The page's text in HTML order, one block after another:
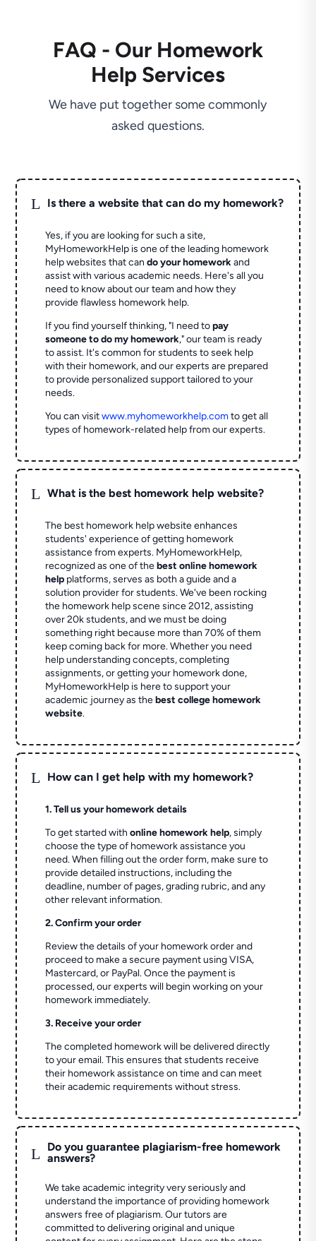
FAQ - Our Homework
Help Services
We have put together some commonly
asked questions.
L Is there a website that can do my homework?
Yes, if you are looking for such a site,
MyHomeworkHelp is one of the leading homework
help websites that cando your homeworkand
assist with various academic needs. Here's all you
need to know about our team and how they
provide flawless homework help.
If you find yourself thinking, "I need topay
someone to do my homework," our team is ready
to assist. It's common for students to seek help
with their homework, and our experts are prepared
to provide personalized support tailored to your
needs.
You can visitwww.myhomeworkhelp.comto get all
types of homework-related help from our experts.
L What is the best homework help website?
The best homework help website enhances
students' experience of getting homework
assistance from experts. MyHomeworkHelp,
recognized as one of thebest online homework
help platforms, serves as both a guide and a
solution provider for students. We've been rocking
the homework help scene since 2012, assisting
over 20k students, and we must be doing
something right because more than 70% of them
keep coming back for more. Whether you need
help understanding concepts, completing
assignments, or getting your homework done,
MyHomeworkHelp is here to support your
academic journey as thebest college homework
website.
L How can I get help with my homework?
1. Tell us your homework details
To get started withonline homework help, simply
choose the type of homework assistance you
need. When filling out the order form, make sure to
provide detailed instructions, including the
deadline, number of pages, grading rubric, and any
other relevant information.
2. Confirm your order
Review the details of your homework order and
proceed to make a secure payment using VISA,
Mastercard, or PayPal. Once the payment is
processed, our experts will begin working on your
homework immediately.
3. Receive your order
The completed homework will be delivered directly
to your email. This ensures that students receive
their homework assistance on time and can meet
their academic requirements without stress.
L
Do you guarantee plagiarism-free homework
answers?
We take academic integrity very seriously and
understand the importance of providing homework
answers free of plagiarism. Our tutors are
committed to delivering original and unique